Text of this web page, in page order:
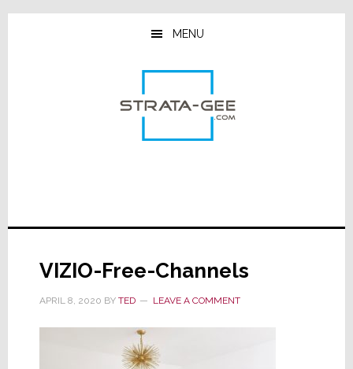
Skip
Skip
Skip
MENU
VIZIO-Free-Channels
APRIL 8, 2020 BY TED LEAVE A COMMENT